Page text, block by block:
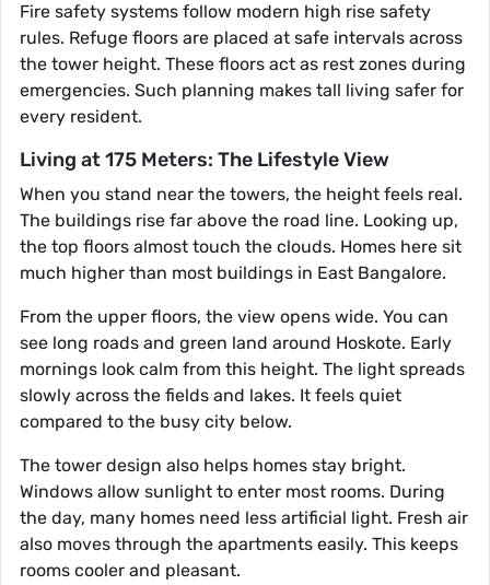
Fire safety systems follow modern high rise safety
rules. Refuge floors are placed at safe intervals across
the tower height. These floors act as rest zones during
emergencies. Such planning makes tall living safer for
every resident.
Living at 175 Meters: The Lifestyle View
When you stand near the towers, the height feels real.
The buildings rise far above the road line. Looking up,
the top floors almost touch the clouds. Homes here sit
much higher than most buildings in East Bangalore.
From the upper floors, the view opens wide. You can
see long roads and green land around Hoskote. Early
mornings look calm from this height. The light spreads
slowly across the fields and lakes. It feels quiet
compared to the busy city below.
The tower design also helps homes stay bright.
Windows allow sunlight to enter most rooms. During
the day, many homes need less artificial light. Fresh air
also moves through the apartments easily. This keeps
rooms cooler and pleasant.